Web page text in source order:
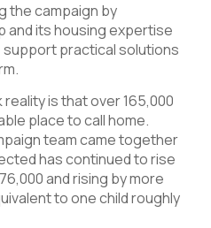
the campaign by
its housing expertise
practical solutions
is that over 165,000
place to call home.
team came together
has continued to rise
and rising by more
to one child roughly